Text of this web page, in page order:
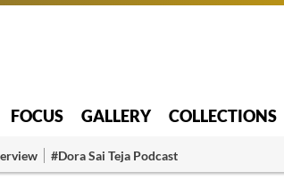
FOCUS GALLERY COLLECTIONS
#Dora Sai Teja Podcast